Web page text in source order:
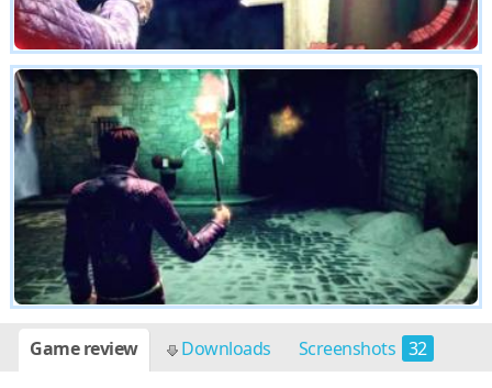
Game review Downloads Screenshots 32